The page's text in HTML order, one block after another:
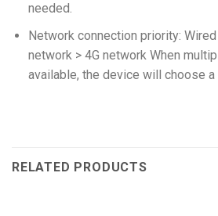
needed.
Network connection priority:
network > 4G network When
available, the device will choose
RELATED PRODUCTS